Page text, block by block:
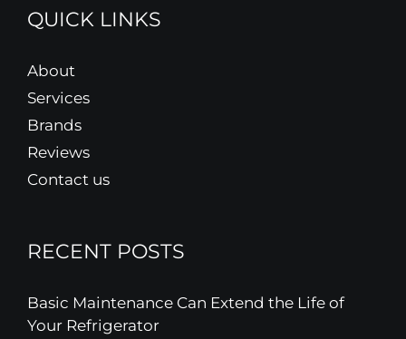
QUICK LINKS
About
Services
Brands
Reviews
Contact us
RECENT POSTS
Basic Maintenance Can Extend the Life of
Your Refrigerator